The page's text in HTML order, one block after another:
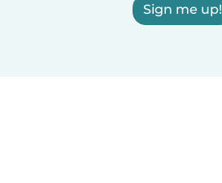
Sign me up!